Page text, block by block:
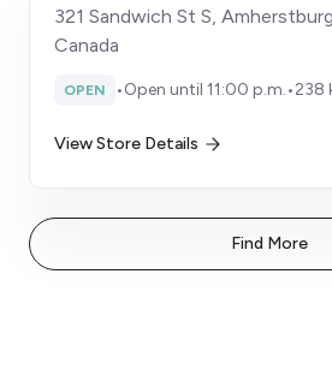
321 Sandwich St S,
Canada
OPEN •Open until 11:00 p.m.•238
View Store Details
Find More